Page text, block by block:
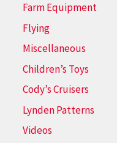
Farm Equipment
Flying
Miscellaneous
Children’s Toys
Cody’s Cruisers
Lynden Patterns
Videos